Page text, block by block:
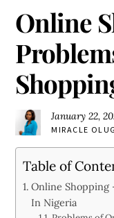
Online
January 22,
MIRACLE
Table of
Online Shopping
In Nigeria